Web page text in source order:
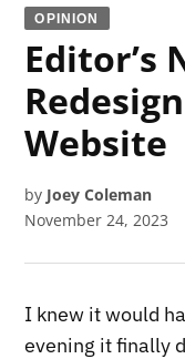
OPINION
Editor’s
Website
by Joey Coleman
November 24, 2023
I knew it would
evening it finally